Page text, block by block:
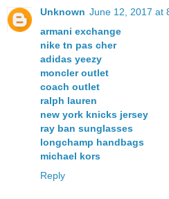
Unknown June 12, 2017 at
armani exchange
nike tn pas cher
adidas yeezy
moncler outlet
coach outlet
ralph lauren
new york knicks jersey
ray ban sunglasses
longchamp handbags
michael kors
Reply